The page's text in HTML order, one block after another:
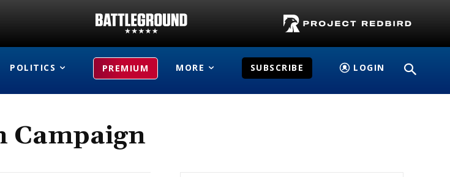
POLITICS PREMIUM MORE SUBSCRIBE LOGIN
Campaign